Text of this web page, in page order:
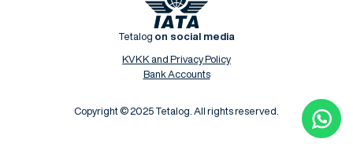
Tetalog on social media
KVKK and Privacy Policy
Bank Accounts
Copyright © 2025 Tetalog. All rights reserved.